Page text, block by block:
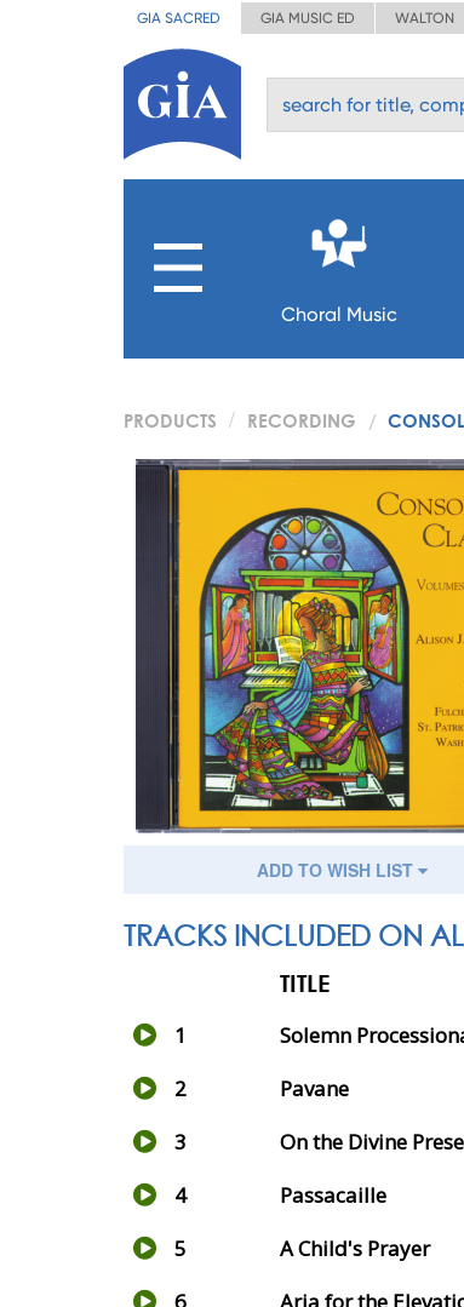
GIA SACRED GIA MUSIC ED WALTON
Choral Music
PRODUCTS RECORDING
ADD TO WISH LIST
TRACKS INCLUDED ON
TITLE
1
Solemn
2 Pavane
3 On the Divine
4 Passacaille
5 A Child's Prayer